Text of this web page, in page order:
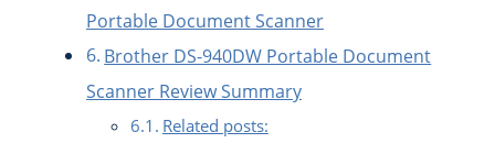
Portable Document Scanner
Brother DS-940DW Portable Document
Scanner Review Summary
Related posts: